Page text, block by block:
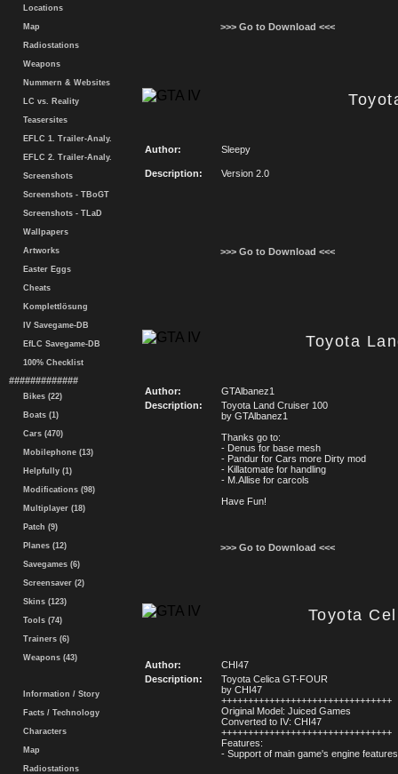
Locations
Map
Radiostations
Weapons
Nummern & Websites
LC vs. Reality
Teasersites
EFLC 1. Trailer-Analy.
EFLC 2. Trailer-Analy.
Screenshots
Screenshots - TBoGT
Screenshots - TLaD
Wallpapers
Artworks
Easter Eggs
Cheats
Komplettlösung
IV Savegame-DB
EfLC Savegame-DB
100% Checklist
#############
Bikes (22)
Boats (1)
Cars (470)
Mobilephone (13)
Helpfully (1)
Modifications (98)
Multiplayer (18)
Patch (9)
Planes (12)
Savegames (6)
Screensaver (2)
Skins (123)
Tools (74)
Trainers (6)
Weapons (43)
Information / Story
Facts / Technology
Characters
Map
Radiostations
>>> Go to Download <<<
Author: Sleepy
Description: Version 2.0
>>> Go to Download <<<
Toyota
Author:
GTAlbanez1
Description:
Toyota Land Cruiser 100
by GTAlbanez1
Thanks go to:
- Denus for base mesh
- Pandur for Cars more Dirty mod
- Killatomate for handling
- M.Allise for carcols
Have Fun!
>>> Go to Download <<<
Toyota
Author:
CHI47
Description:
Toyota Celica GT-FOUR
by CHI47
++++++++++++++++++++++++++++++++
Original Model: Juiced Games
Converted to IV: CHI47
++++++++++++++++++++++++++++++++
Features:
- Support of main game's engine